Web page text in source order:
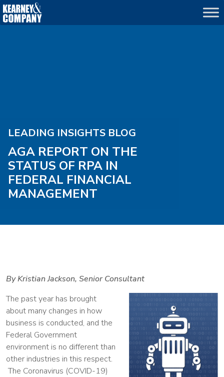
LEADING INSIGHTS BLOG
AGA REPORT ON THE
STATUS OF RPA IN
FEDERAL FINANCIAL
MANAGEMENT
By Kristian Jackson, Senior Consultant
The past year has brought
about many changes in how
business is conducted, and the
Federal Government
environment is no different than
other industries in this respect.
The Coronavirus (COVID-19)